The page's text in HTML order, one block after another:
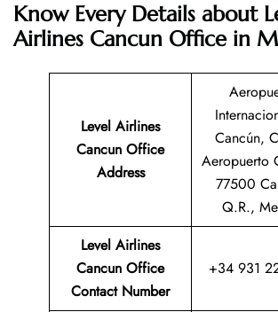
Know Every Details about
Airlines Cancun Office in
Level Airlines
Cancun Office
Address
Cancún,
Aeropuerto
77500
Q.R.,
Level Airlines
Cancun Office
Contact Number
+34 931